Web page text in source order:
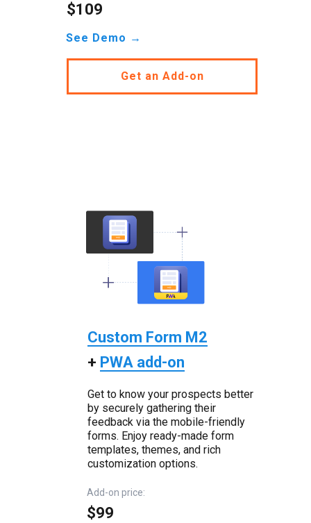
$109
See Demo →
Get an Add-on
Custom Form M2
+ PWA add-on
Get to know your prospects better
by securely gathering their
feedback via the mobile-friendly
forms. Enjoy ready-made form
templates, themes, and rich
customization options.
Add-on price:
$99